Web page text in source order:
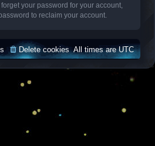
your password for your account,
to reclaim your account.
All times areUTC
Delete cookies